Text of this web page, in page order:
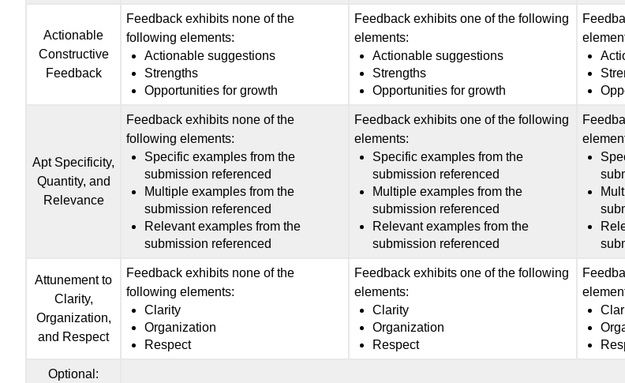
Actionable
Constructive
Feedback
Feedback exhibits none of the
following elements:
Actionable suggestions
Strengths
Opportunities for growth
Feedback exhibits one of the following
elements:
Actionable suggestions
Strengths
Opportunities for growth
Apt Specificity,
Quantity, and
Relevance
Feedback exhibits none of the
following elements:
Specific examples from the
submission referenced
Multiple examples from the
submission referenced
Relevant examples from the
submission referenced
Feedback exhibits one of the following
elements:
Specific examples from the
submission referenced
Multiple examples from the
submission referenced
Relevant examples from the
submission referenced
Attunement to
Clarity,
Organization,
and Respect
Feedback exhibits none of the
following elements:
Clarity
Organization
Respect
Feedback exhibits one of the following
elements:
Clarity
Organization
Respect
Optional: